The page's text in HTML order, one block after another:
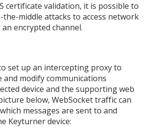
certificate validation, it is possible to
middle attacks to access network
encrypted channel.
set up an intercepting proxy to
and modify communications
device and the supporting web
below, WebSocket traffic can
messages are sent to and
Keyturner device: